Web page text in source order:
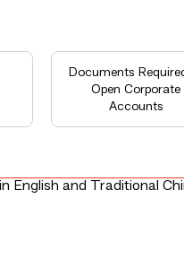
Documents
Open Corporate
Accounts
English and Traditional